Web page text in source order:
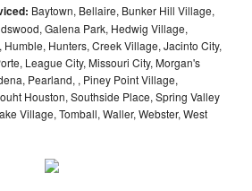
Baytown, Bellaire, Bunker Hill Village,
Galena Park, Hedwig Village,
Hunters, Creek Village, Jacinto City,
League City, Missouri City, Morgan's
Pearland, , Piney Point Village,
Houston, Southside Place, Spring Valley
Village, Tomball, Waller, Webster, West